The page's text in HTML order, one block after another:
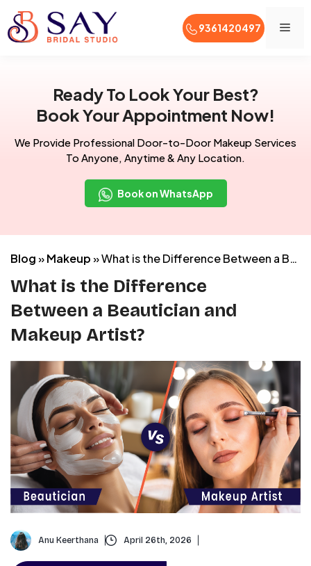
9361420497
Ready To Look Your Best?
Book Your Appointment Now!
We Provide Professional Door-to-Door Makeup Services
To Anyone, Anytime & Any Location.
Book on WhatsApp
Blog»Makeup»What is the Difference Between a Beautician and Makeup Artist?
What is the Difference
Between a Beautician and
Makeup Artist?
Anu Keerthana April 26th, 2026